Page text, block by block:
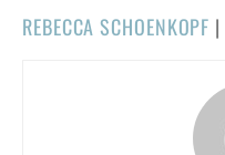
REBECCA SCHOENKOPF |